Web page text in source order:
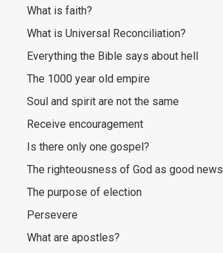
What is faith?
What is Universal Reconciliation?
Everything the Bible says about hell
The 1000 year old empire
Soul and spirit are not the same
Receive encouragement
Is there only one gospel?
The righteousness of God as good news
The purpose of election
Persevere
What are apostles?